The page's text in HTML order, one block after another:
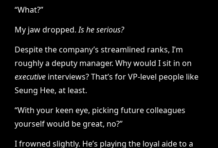
“What?”
My jaw dropped.Is he serious?
Despite the company’s streamlined ranks, I’m
roughly a deputy manager. Why would I sit in on
executive interviews? That’s for VP-level people like
Seung Hee, at least.
“With your keen eye, picking future colleagues
yourself would be great, no?”
I frowned slightly. He’s playing the loyal aide to a